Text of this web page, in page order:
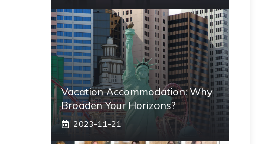
Vacation Accommodation: Why
Broaden Your Horizons?
2023-11-21